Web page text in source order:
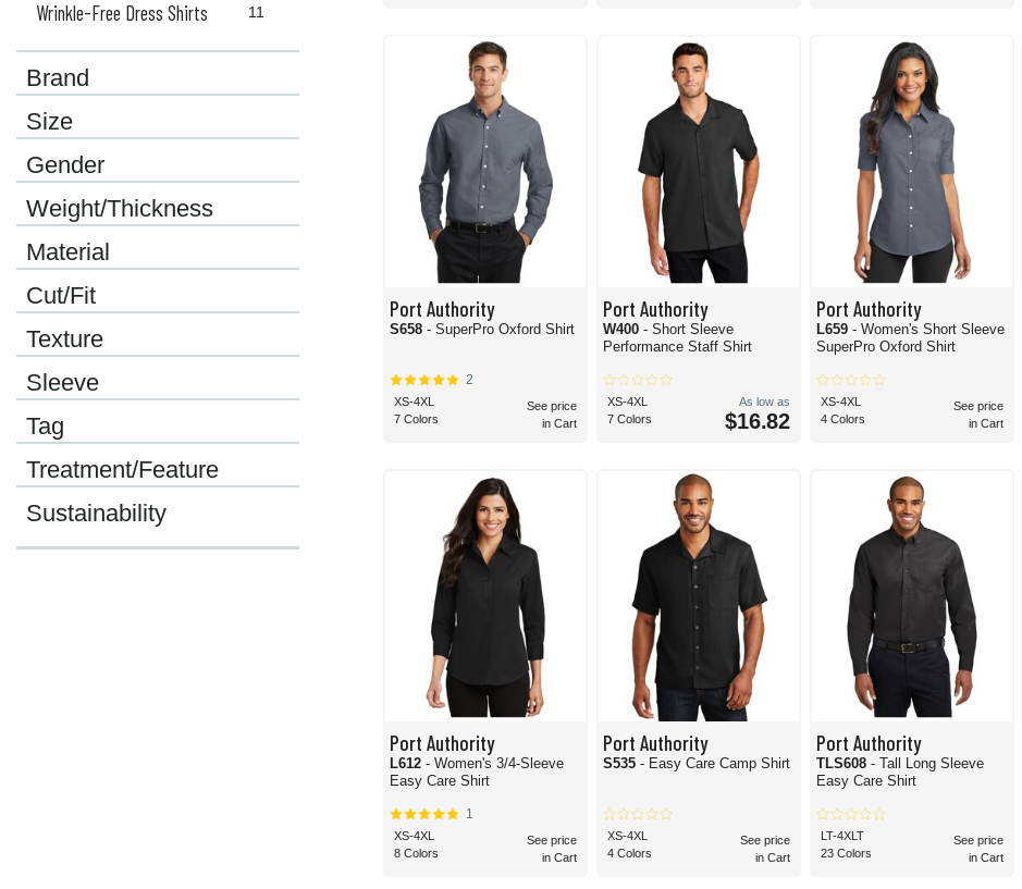
11
Wrinkle-Free Dress Shirts
Brand
Size
Gender
Weight/Thickness
Material
Cut/Fit
Texture
Sleeve
Tag
Treatment/Feature
Sustainability
Port Authority
S658 - SuperPro Oxford Shirt
2
XS-4XL
7 Colors
See price
in Cart
Port Authority
W400 - Short Sleeve
Performance Staff Shirt
XS-4XL
7 Colors
As low as
$16.82
Port Authority
L659- Women's Short Sleeve
SuperPro Oxford Shirt
XS-4XL
4 Colors
See price
in Cart
Port Authority
L612 - Women's 3/4-Sleeve
Easy Care Shirt
1
XS-4XL
8 Colors
See price
in Cart
Port Authority
S535 - Easy Care Camp Shirt
XS-4XL
4 Colors
See price
in Cart
Port Authority
TLS608- Tall Long Sleeve
Easy Care Shirt
LT-4XLT
23 Colors
See price
in Cart